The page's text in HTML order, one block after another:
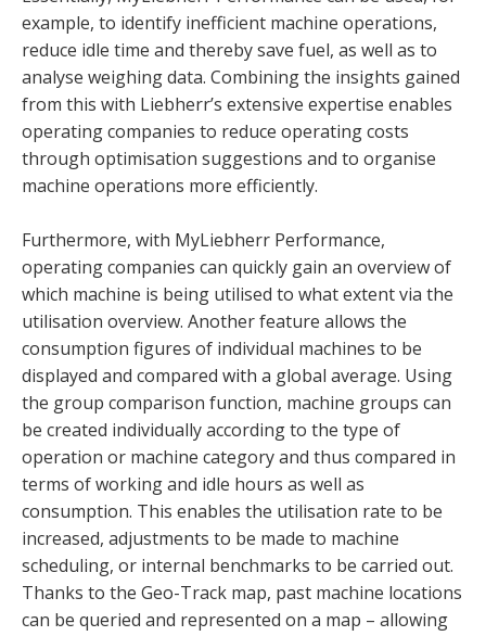
example, to identify inefficient machine operations,
reduce idle time and thereby save fuel, as well as to
analyse weighing data. Combining the insights gained
from this with Liebherr’s extensive expertise enables
operating companies to reduce operating costs
through optimisation suggestions and to organise
machine operations more efficiently.
Furthermore, with MyLiebherr Performance,
operating companies can quickly gain an overview of
which machine is being utilised to what extent via the
utilisation overview. Another feature allows the
consumption figures of individual machines to be
displayed and compared with a global average. Using
the group comparison function, machine groups can
be created individually according to the type of
operation or machine category and thus compared in
terms of working and idle hours as well as
consumption. This enables the utilisation rate to be
increased, adjustments to be made to machine
scheduling, or internal benchmarks to be carried out.
Thanks to the Geo-Track map, past machine locations
can be queried and represented on a map – allowing